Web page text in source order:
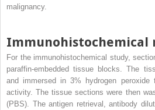
malignancy.
Immunohistochemical
For the immunohistochemical study,
paraffin-embedded tissue blocks. The
and immersed in 3% hydrogen peroxide
activity. The tissue sections were then
(PBS). The antigen retrieval, antibody